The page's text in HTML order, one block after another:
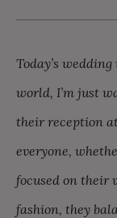
Today’s
world, I’m just
their reception
everyone,
focused on their
fashion, they